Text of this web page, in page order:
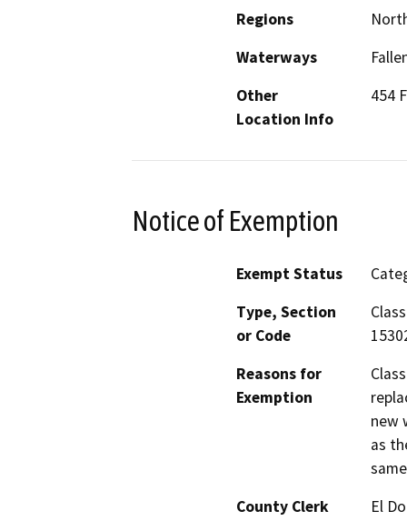
Regions
Waterways
Other
Location Info
454
Notice of Exemption
Exempt Status
Type, Section
or Code
Reasons for
Exemption
new
as
County Clerk
El